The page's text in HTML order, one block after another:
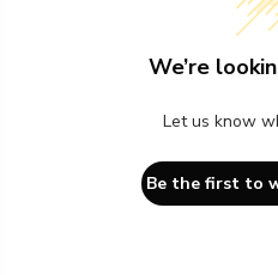
We’re
Let us know
Be the first to